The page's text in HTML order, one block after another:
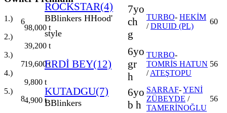
1.)
98,000 t
2.)
39,200 t
3.)
19,600t
4.)
9,800 t
5.)
4,900 t
6
ROCKSTAR(4)
BBlinkers HHood'
style
7yo
ch
g
TURBO- HEKİM
/DRUID (PL)
60
7 ERDİ BEY(12)
6yo
gr
h
TURBO-
TOMRİS HATUN
/ATEŞTOPU
56
8
KUTADGU(7)
BBlinkers
6yo
b h
SARRAF-YENİ
ZÜBEYDE /
TAMERİNOĞLU
56